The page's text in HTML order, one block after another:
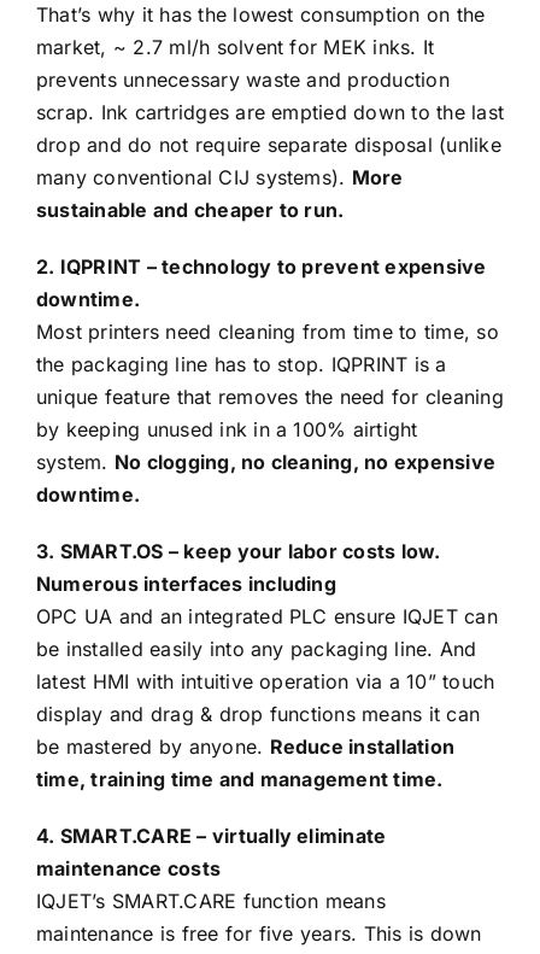
That’s why it has the lowest consumption on the
market, ~ 2.7 ml/h solvent for MEK inks. It
prevents unnecessary waste and production
scrap. Ink cartridges are emptied down to the last
drop and do not require separate disposal (unlike
many conventional CIJ systems). More
sustainable and cheaper to run.
2. IQPRINT – technology to prevent expensive
downtime.
Most printers need cleaning from time to time, so
the packaging line has to stop. IQPRINT is a
unique feature that removes the need for cleaning
by keeping unused ink in a 100% airtight
system. No clogging, no cleaning, no expensive
downtime.
3. SMART.OS – keep your labor costs low.
Numerous interfaces including
OPC UA and an integrated PLC ensure IQJET can
be installed easily into any packaging line. And
latest HMI with intuitive operation via a 10” touch
display and drag & drop functions means it can
be mastered by anyone. Reduce installation
time, training time and management time.
4. SMART.CARE – virtually eliminate
maintenance costs
IQJET’s SMART.CARE function means
maintenance is free for five years. This is down